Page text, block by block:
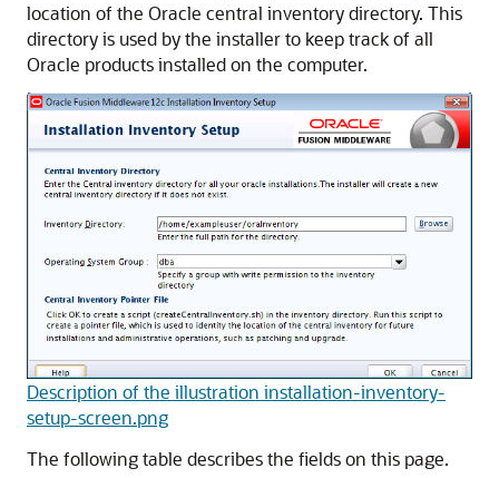
location of the Oracle central inventory directory. This
directory is used by the installer to keep track of all
Oracle products installed on the computer.
Description of the illustration installation-inventory-
setup-screen.png
The following table describes the fields on this page.